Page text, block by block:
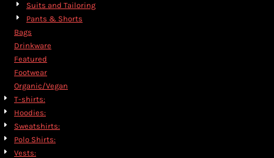
Suits and Tailoring
Pants & Shorts
Bags
Drinkware
Featured
Footwear
Organic/Vegan
T-shirts:
Hoodies:
Sweatshirts:
Polo Shirts:
Vests: